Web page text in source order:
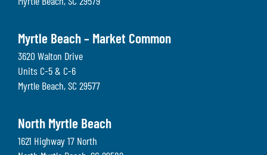
Myrtle Beach – Market Common
3620 Walton Drive
Units C-5 & C-6
Myrtle Beach, SC 29577
North Myrtle Beach
1621 Highway 17 North